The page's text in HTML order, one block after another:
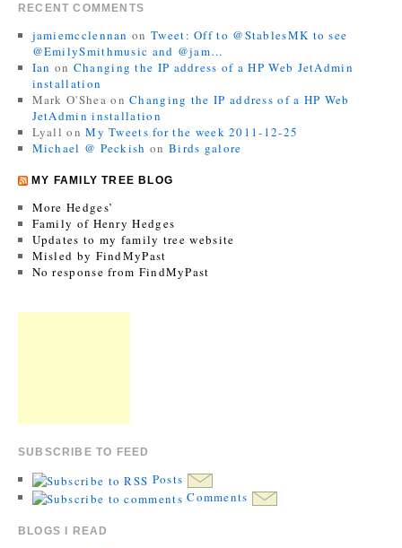
RECENT COMMENTS
jamiemcclennan on Tweet: Off to @StablesMK to see
@EmilySmithmusic and @jam…
Ian on Changing the IP address of a HP Web JetAdmin
installation
Mark O'Shea onChanging the IP address of a HP Web
JetAdmin installation
Lyall onMy Tweets for the week 2011-12-25
Michael @ Peckish on Birds galore
MY FAMILY TREE BLOG
More Hedges’
Family of Henry Hedges
Updates to my family tree website
Misled by FindMyPast
No response from FindMyPast
SUBSCRIBE TO FEED
Posts
Comments
BLOGS I READ